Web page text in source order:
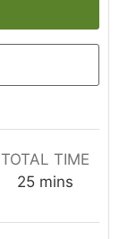
TOTAL TIME
25minutes
mins